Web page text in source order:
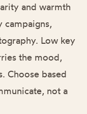
and warmth
campaigns,
Low key
the mood,
. Choose based
not a